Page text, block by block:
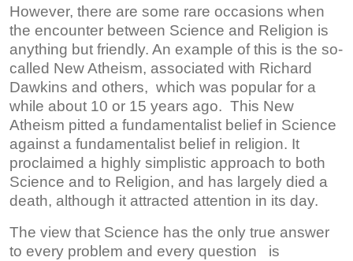
However, there are some rare occasions when
the encounter between Science and Religion is
anything but friendly. An example of this is the so-
called New Atheism, associated with Richard
Dawkins and others, which was popular for a
while about 10 or 15 years ago. This New
Atheism pitted a fundamentalist belief in Science
against a fundamentalist belief in religion. It
proclaimed a highly simplistic approach to both
Science and to Religion, and has largely died a
death, although it attracted attention in its day.
The view that Science has the only true answer
to every problem and every question is